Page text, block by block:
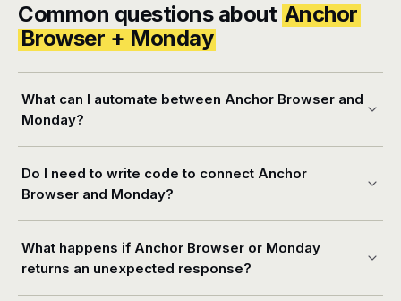
Common questions about Anchor
Browser + Monday
What can I automate between Anchor Browser and
Monday?
Do I need to write code to connect Anchor
Browser and Monday?
What happens if Anchor Browser or Monday
returns an unexpected response?